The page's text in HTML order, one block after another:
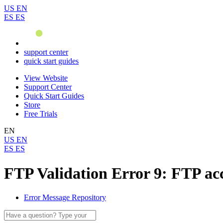
US EN
ES ES
support center
quick start guides
View Website
Support Center
Quick Start Guides
Store
Free Trials
EN
US EN
ES ES
FTP Validation Error 9: FTP
Error Message Repository